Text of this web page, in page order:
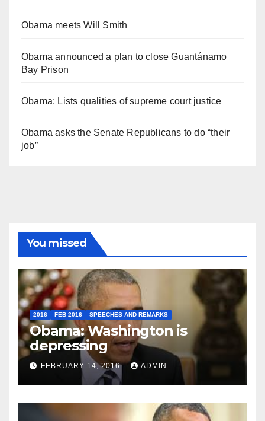
Obama meets Will Smith
Obama announced a plan to close Guantánamo
Bay Prison
Obama: Lists qualities of supreme court justice
Obama asks the Senate Republicans to do “their
job”
You missed
2016 FEB 2016 SPEECHES AND REMARKS
Obama: Washington is
depressing
FEBRUARY 14, 2016 ADMIN